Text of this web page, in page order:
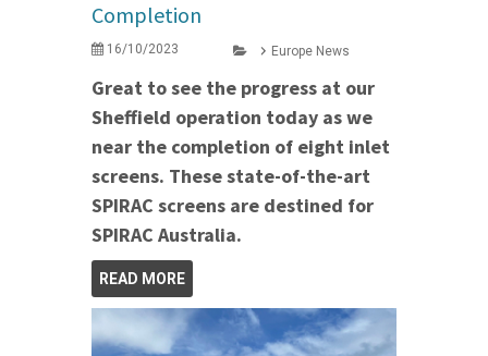
Completion
16/10/2023 Europe News
Great to see the progress at our
Sheffield operation today as we
near the completion of eight inlet
screens. These state-of-the-art
SPIRAC screens are destined for
SPIRAC Australia.
READ MORE